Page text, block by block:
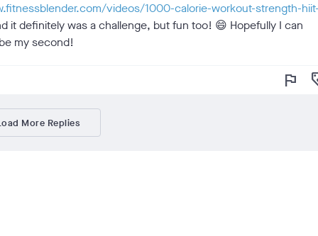
videos/1000-calorie-workout-strength-hiit-
it definitely was a challenge, but fun too! 😄 Hopefully I can
my second!
flag
More Replies